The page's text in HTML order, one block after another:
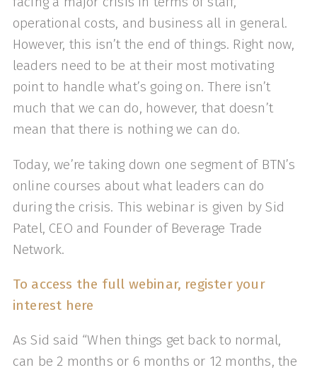
operational costs, and business all in general.
However, this isn’t the end of things. Right now,
leaders need to be at their most motivating
point to handle what’s going on. There isn’t
much that we can do, however, that doesn’t
mean that there is nothing we can do.
Today, we’re taking down one segment of BTN’s
online courses about what leaders can do
during the crisis. This webinar is given by Sid
Patel, CEO and Founder of Beverage Trade
Network.
To access the full webinar, register your
interest here
As Sid said “When things get back to normal,
can be 2 months or 6 months or 12 months, the